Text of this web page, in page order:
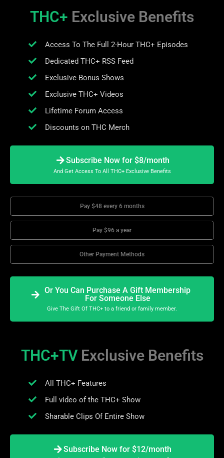
THC+ Exclusive Benefits
Access To The Full 2-Hour THC+ Episodes
Dedicated THC+ RSS Feed
Exclusive Bonus Shows
Exclusive THC+ Videos
Lifetime Forum Access
Discounts on THC Merch
Subscribe Now for $8/month
And Get Access To All THC+ Exclusive Benefits
Pay $48 every 6 months
Pay $96 a year
Other Payment Methods
Or You Can Purchase A Gift Membership
For Someone Else
Give The Gift Of THC+ to a friend or family member.
THC+TV Exclusive Benefits
All THC+ Features
Full video of the THC+ Show
Sharable Clips Of Entire Show
Subscribe Now for $12/month